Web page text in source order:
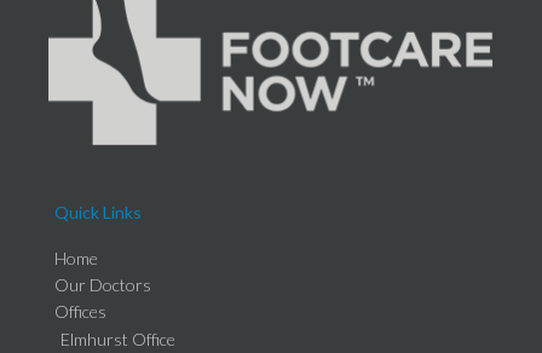
Quick Links
Home
Our Doctors
Offices
Elmhurst Office